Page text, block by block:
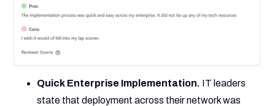
Quick Enterprise Implementation. IT leaders
state that deployment across their network was